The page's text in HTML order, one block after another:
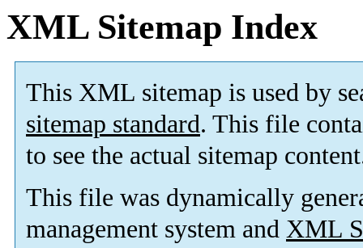
XML Sitemap Index
This XML sitemap is used by
sitemap standard. This file
to see the actual sitemap
This file was dynamically
management system and XML